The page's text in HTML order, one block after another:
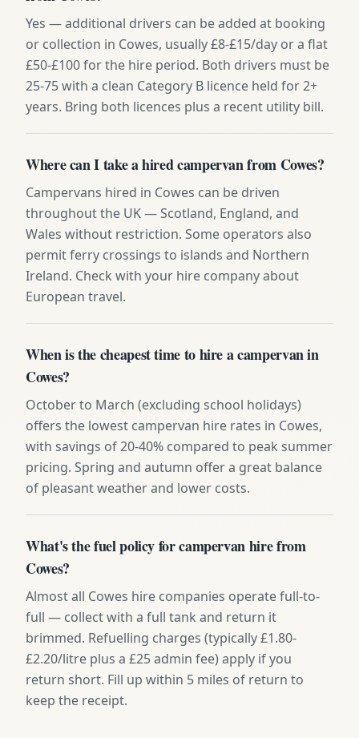
Yes — additional drivers can be added at booking
or collection in Cowes, usually £8-£15/day or a flat
£50-£100 for the hire period. Both drivers must be
25-75 with a clean Category B licence held for 2+
years. Bring both licences plus a recent utility bill.
Where can I take a hired campervan from Cowes?
Campervans hired in Cowes can be driven
throughout the UK — Scotland, England, and
Wales without restriction. Some operators also
permit ferry crossings to islands and Northern
Ireland. Check with your hire company about
European travel.
When is the cheapest time to hire a campervan in
Cowes?
October to March (excluding school holidays)
offers the lowest campervan hire rates in Cowes,
with savings of 20-40% compared to peak summer
pricing. Spring and autumn offer a great balance
of pleasant weather and lower costs.
What's the fuel policy for campervan hire from
Cowes?
Almost all Cowes hire companies operate full-to-
full — collect with a full tank and return it
brimmed. Refuelling charges (typically £1.80-
£2.20/litre plus a £25 admin fee) apply if you
return short. Fill up within 5 miles of return to
keep the receipt.